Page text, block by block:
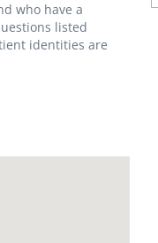
who have a
listed
identities are